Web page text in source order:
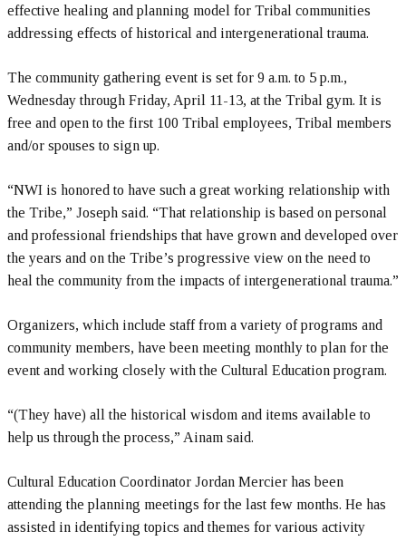
effective healing and planning model for Tribal communities
addressing effects of historical and intergenerational trauma.
The community gathering event is set for 9 a.m. to 5 p.m.,
Wednesday through Friday, April 11-13, at the Tribal gym. It is
free and open to the first 100 Tribal employees, Tribal members
and/or spouses to sign up.
“NWI is honored to have such a great working relationship with
the Tribe,” Joseph said. “That relationship is based on personal
and professional friendships that have grown and developed over
the years and on the Tribe’s progressive view on the need to
heal the community from the impacts of intergenerational trauma.”
Organizers, which include staff from a variety of programs and
community members, have been meeting monthly to plan for the
event and working closely with the Cultural Education program.
“(They have) all the historical wisdom and items available to
help us through the process,” Ainam said.
Cultural Education Coordinator Jordan Mercier has been
attending the planning meetings for the last few months. He has
assisted in identifying topics and themes for various activity